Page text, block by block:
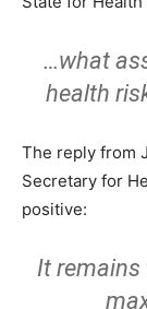
…what
health
The reply from
Secretary for
positive:
It remains